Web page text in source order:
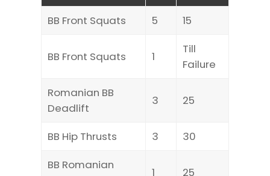
BB Front Squats 5 15
BB Front Squats 1
Till
Failure
Romanian BB
Deadlift
3 25
BB Hip Thrusts 3
30
BB Romanian
1 25